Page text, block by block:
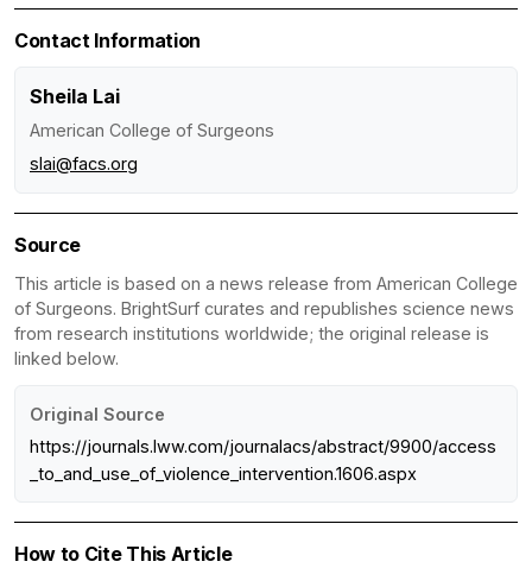
Contact Information
Sheila Lai
American College of Surgeons
slai@facs.org
Source
This article is based on a news release from American College
of Surgeons. BrightSurf curates and republishes science news
from research institutions worldwide; the original release is
linked below.
Original Source
https://journals.lww.com/journalacs/abstract/9900/access
_to_and_use_of_violence_intervention.1606.aspx
How to Cite This Article